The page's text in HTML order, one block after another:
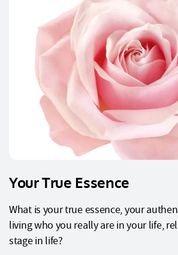
Your True Essence
What is your true essence, your
living who you really are in your life,
stage in life?